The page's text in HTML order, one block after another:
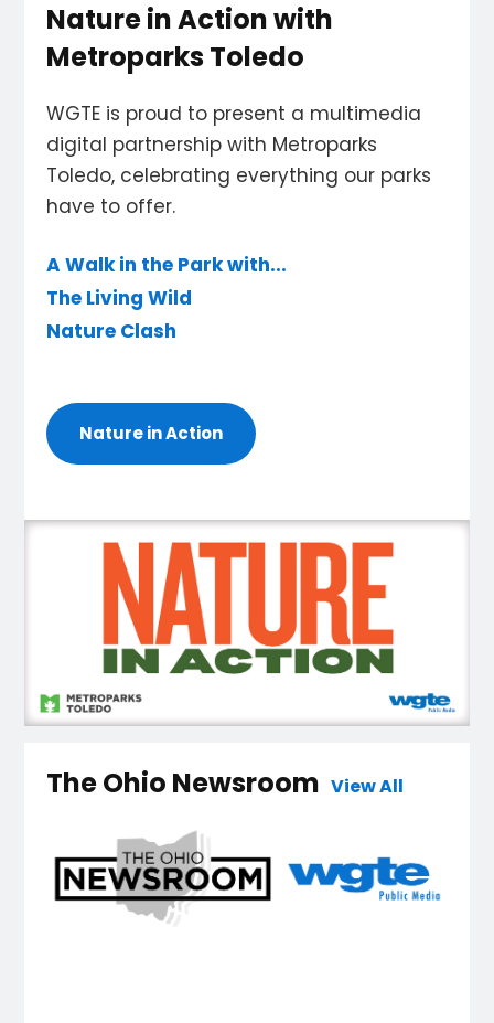
Nature in Action with
Metroparks Toledo
WGTE is proud to present a multimedia
digital partnership with Metroparks
Toledo, celebrating everything our parks
have to offer.
A Walk in the Park with...
The Living Wild
Nature Clash
Nature in Action
The Ohio Newsroom View All